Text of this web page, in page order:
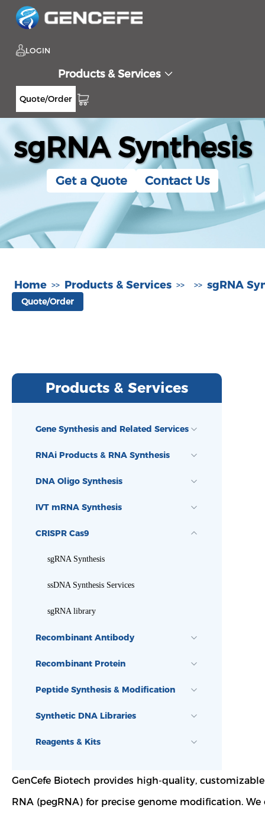
LOGIN
Products & Services
Quote/Order
sgRNA Synthesis
Get a Quote Contact Us
Home >> Products & Services >> >> sgRNA
Quote/Order
Products & Services
Gene Synthesis and Related Services
RNAi Products & RNA Synthesis
DNA Oligo Synthesis
IVT mRNA Synthesis
CRISPR Cas9
sgRNA Synthesis
ssDNA Synthesis Services
sgRNA library
Recombinant Antibody
Recombinant Protein
Peptide Synthesis & Modification
Synthetic DNA Libraries
Reagents & Kits
GenCefe Biotech provides high-quality,
RNA (pegRNA) for precise genome modification.